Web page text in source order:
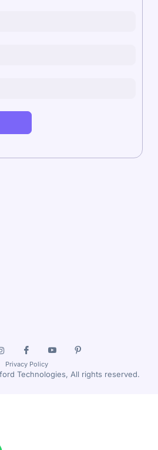
Privacy Policy
Technologies, All rights reserved.